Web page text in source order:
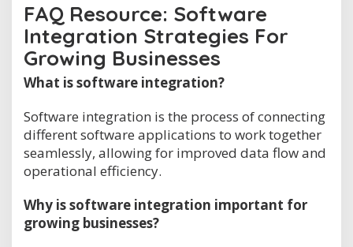
FAQ Resource: Software
Integration Strategies For
Growing Businesses
What is software integration?
Software integration is the process of connecting
different software applications to work together
seamlessly, allowing for improved data flow and
operational efficiency.
Why is software integration important for
growing businesses?